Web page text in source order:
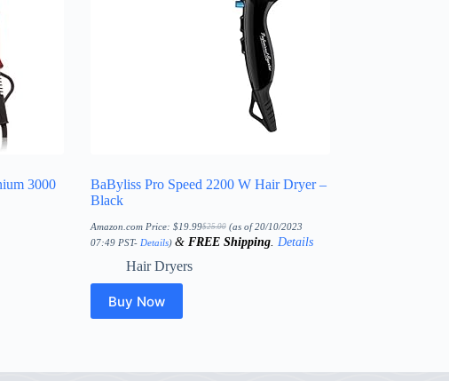
3000
BaByliss Pro Speed 2200 W Hair Dryer –
Black
Amazon.com Price: $25.00
Original
price
$19.99Current
price
(as of 20/10/2023
07:49 PST- Details) & FREE Shipping. Details
Hair Dryers
Buy Now